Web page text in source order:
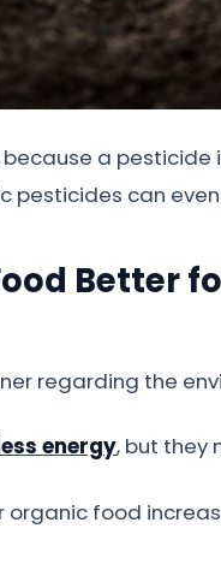
a pesticide
pesticides can
Better
regarding the
energy, but they
organic food